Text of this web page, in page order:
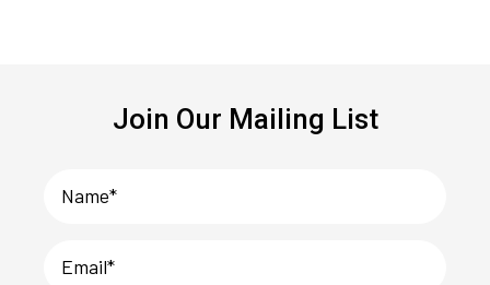
Join Our Mailing List